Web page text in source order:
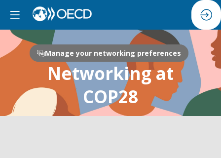
Manage your networking preferences
Networking at
COP28